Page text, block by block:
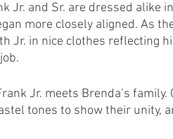
Jr. and Sr. are dressed alike
more closely aligned. As
Jr. in nice clothes reflecting
Jr. meets Brenda’s family.
tones to show their unity,